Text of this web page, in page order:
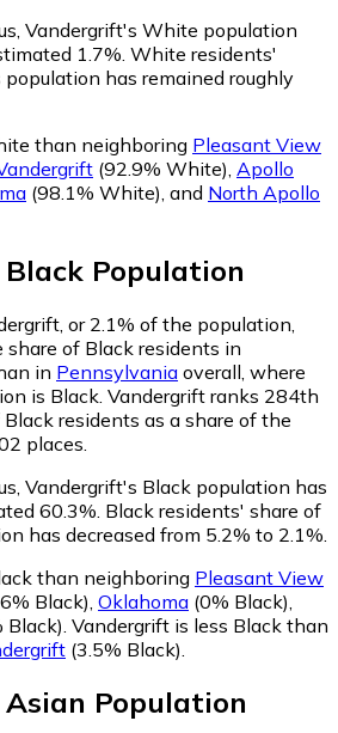
Vandergrift's White population
1.7%. White residents'
has remained roughly
than neighboring Pleasant View
(92.9% White) Apollo
(98.1% White) and North Apollo
Black Population
or 2.1% of the population,
share of Black residents in
in Pennsylvania overall, where
is Black. Vandergrift ranks 284th
residents as a share of the
places.
Vandergrift's Black population has
60.3%. Black residents' share of
has decreased from 5.2% to 2.1%.
than neighboring Pleasant View
Black) Oklahoma (0% Black)
Black) Vandergrift is less Black than
(3.5% Black)
Asian Population